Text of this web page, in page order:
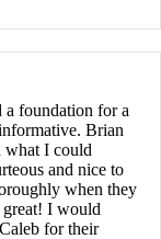
a foundation for a
Brian
what I could
and nice to
when they
great! I would
for their